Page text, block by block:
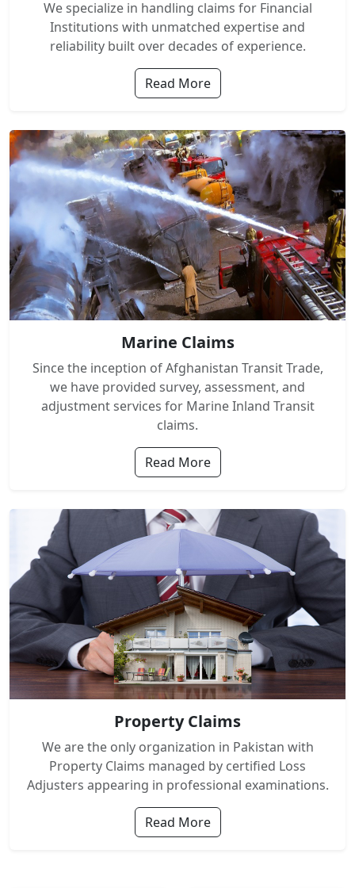
We specialize in handling claims for Financial
Institutions with unmatched expertise and
reliability built over decades of experience.
Read More
Marine Claims
Since the inception of Afghanistan Transit Trade,
we have provided survey, assessment, and
adjustment services for Marine Inland Transit
claims.
Read More
Property Claims
We are the only organization in Pakistan with
Property Claims managed by certified Loss
Adjusters appearing in professional examinations.
Read More